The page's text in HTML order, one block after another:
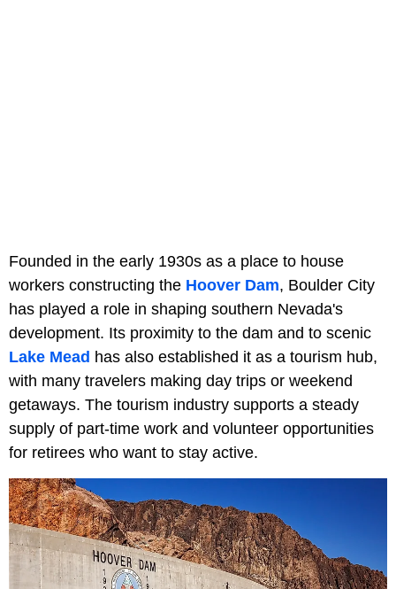
Founded in the early 1930s as a place to house
workers constructing the Hoover Dam, Boulder City
has played a role in shaping southern Nevada's
development. Its proximity to the dam and to scenic
Lake Mead has also established it as a tourism hub,
with many travelers making day trips or weekend
getaways. The tourism industry supports a steady
supply of part-time work and volunteer opportunities
for retirees who want to stay active.